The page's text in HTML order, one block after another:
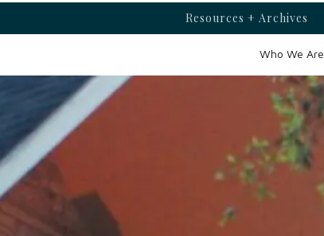
Resources + Archives
Who We Are